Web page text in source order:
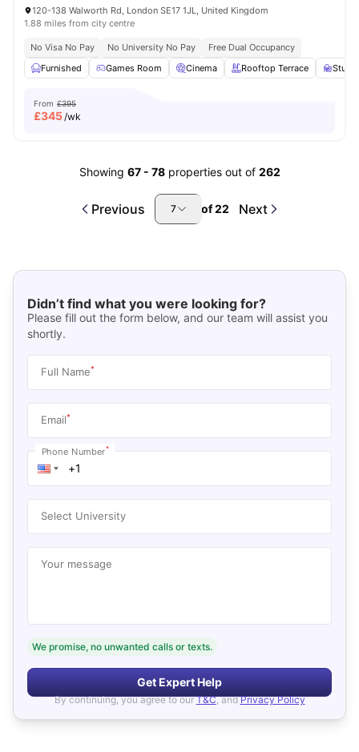
120-138 Walworth Rd, London SE17 1JL, United Kingdom
1.88 miles from city centre
No Visa No Pay No University No Pay
Free Dual Occupancy
Furnished
Games Room Cinema Rooftop Terrace Study
From £395
£345/wk
Showing 67- 78 properties out of 262
Previous 7 of22 Next
Didn’t find what you were looking for?
Please fill out the form below, and our team will assist you
shortly.
Full Name*
Email*
Phone Number*
Select University
Your message
We promise, no unwanted calls or texts.
Get Expert Help
By continuing, you agree to our T&C, and Privacy Policy